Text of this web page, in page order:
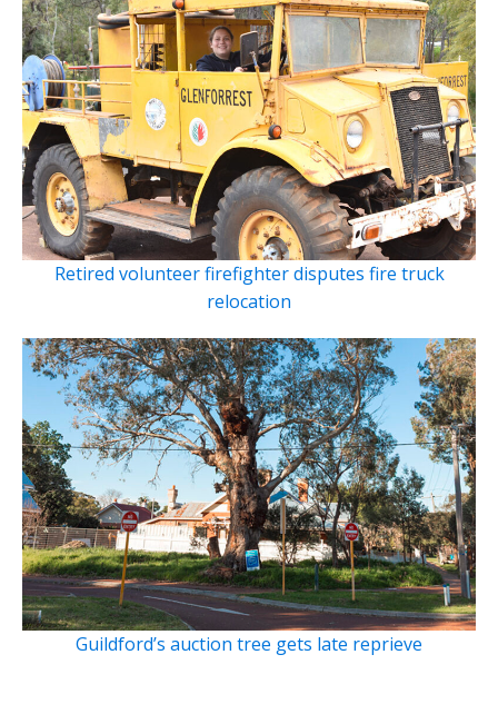
Retired volunteer firefighter disputes fire truck
relocation
Guildford’s auction tree gets late reprieve